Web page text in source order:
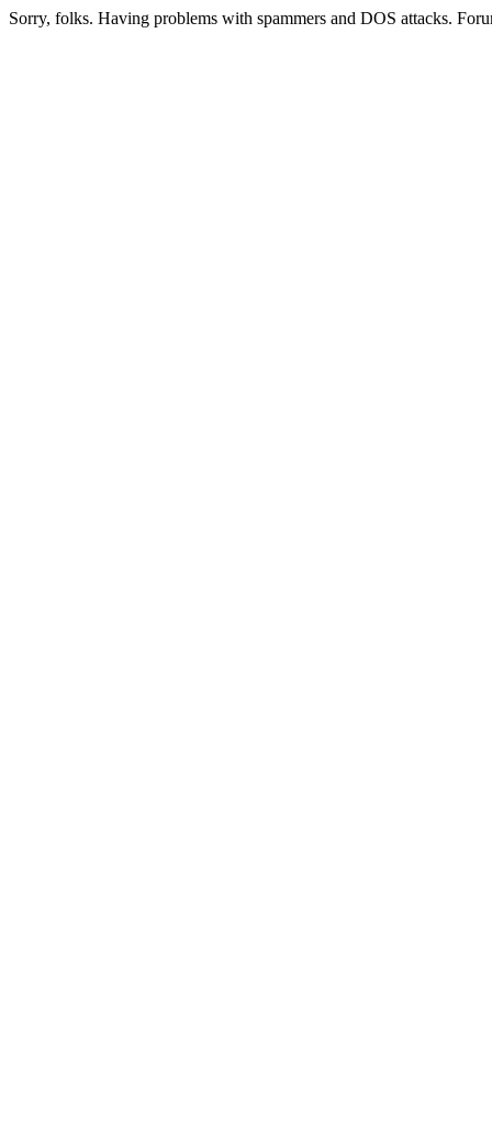
Sorry, folks. Having problems with spammers and DOS attacks.